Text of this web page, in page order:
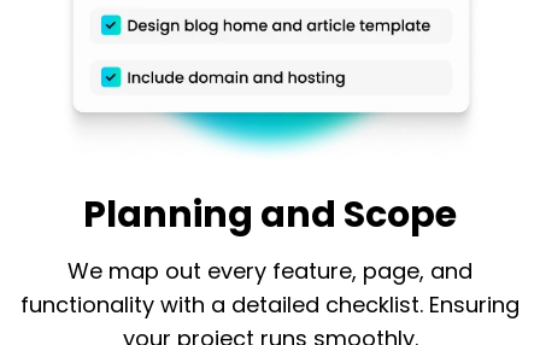
Planning and Scope
We map out every feature, page, and
functionality with a detailed checklist. Ensuring
your project runs smoothly.